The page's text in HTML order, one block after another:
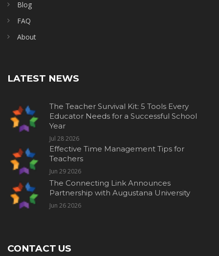
Blog
FAQ
About
LATEST NEWS
The Teacher Survival Kit: 5 Tools Every
Educator Needs for a Successful School
Year
Jul 28 2026
Effective Time Management Tips for
Teachers
Jun 29 2026
The Connecting Link Announces
Partnership with Augustana University
Jun 26 2026
CONTACT US